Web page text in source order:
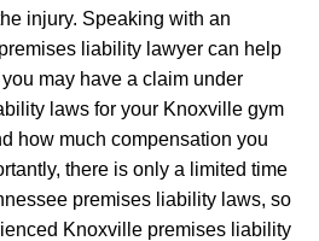
injury. Speaking with an
liability lawyer can help
may have a claim under
laws for your Knoxville gym
how much compensation you
there is only a limited time
premises liability laws, so
Knoxville premises liability